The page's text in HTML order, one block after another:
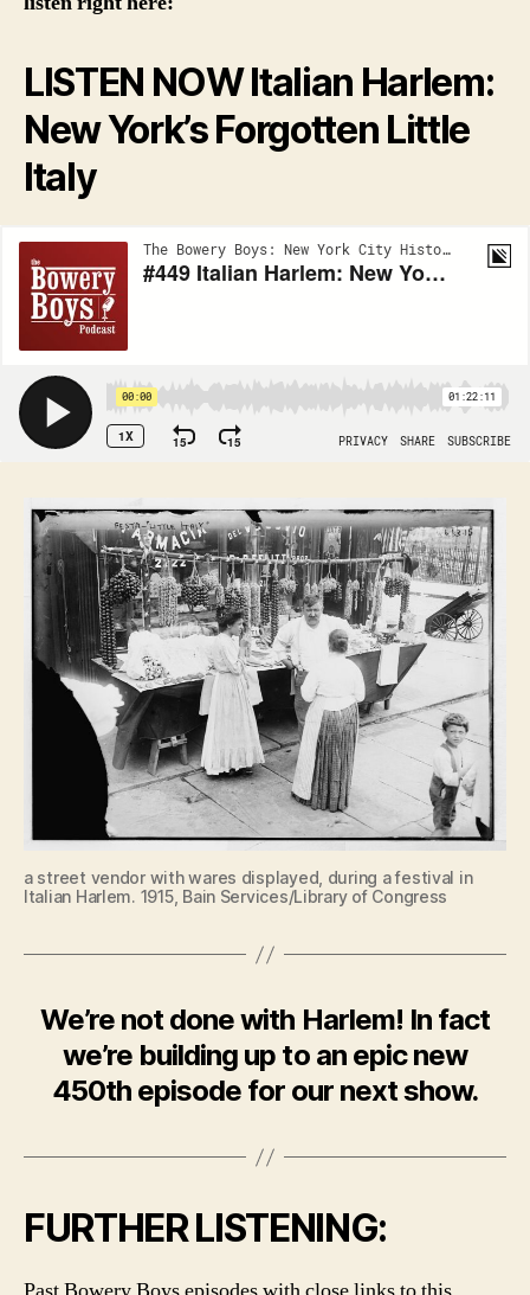
LISTEN NOW Italian Harlem:
New York’s Forgotten Little
Italy
a street vendor with wares displayed, during a festival in
Italian Harlem. 1915, Bain Services/Library of Congress
We’re not done with Harlem! In fact
we’re building up to an epic new
450th episode for our next show.
FURTHER LISTENING: